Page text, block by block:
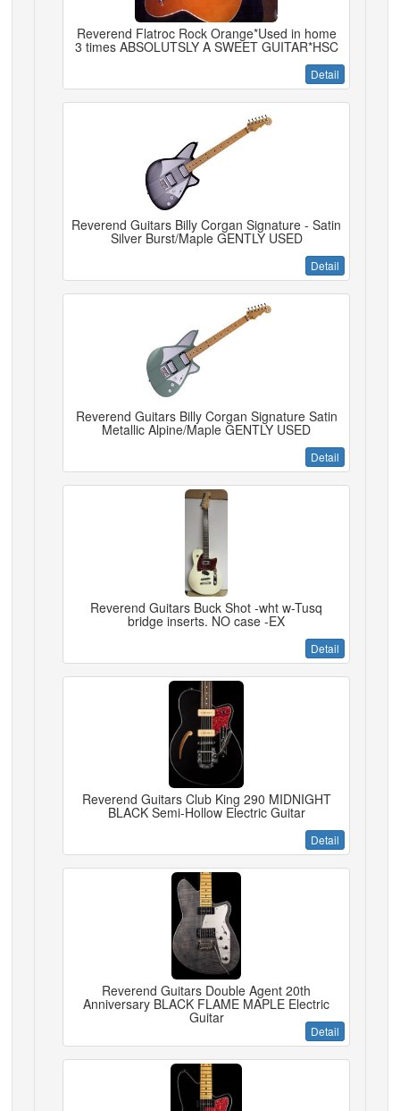
Reverend Flatroc Rock Orange*Used in home
3 times ABSOLUTSLY A SWEET GUITAR*HSC
Detail
Reverend Guitars Billy Corgan Signature - Satin
Silver Burst/Maple GENTLY USED
Detail
Reverend Guitars Billy Corgan Signature Satin
Metallic Alpine/Maple GENTLY USED
Detail
Reverend Guitars Buck Shot -wht w-Tusq
bridge inserts. NO case -EX
Detail
Reverend Guitars Club King 290 MIDNIGHT
BLACK Semi-Hollow Electric Guitar
Detail
Reverend Guitars Double Agent 20th
Anniversary BLACK FLAME MAPLE Electric
Guitar
Detail